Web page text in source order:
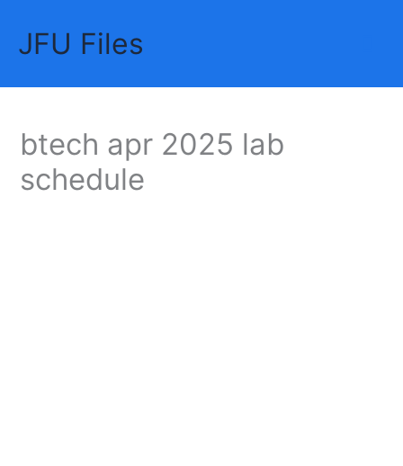
contentJFU Files
btech apr 2025 lab
schedule